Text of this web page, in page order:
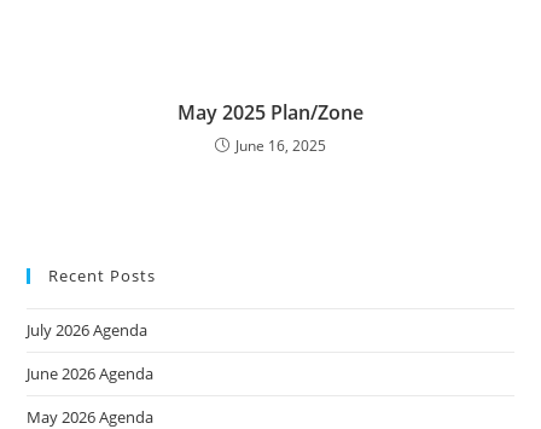
May 2025 Plan/Zone
June 16, 2025
Recent Posts
July 2026 Agenda
June 2026 Agenda
May 2026 Agenda